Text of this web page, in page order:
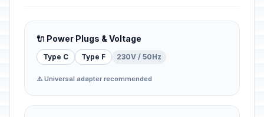
🔌 Power Plugs & Voltage
Type C Type F 230V / 50Hz
⚠️ Universal adapter recommended